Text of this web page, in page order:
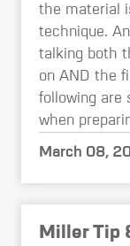
the material
technique.
talking both
on AND the
following are
when
March 08,
Miller Tip